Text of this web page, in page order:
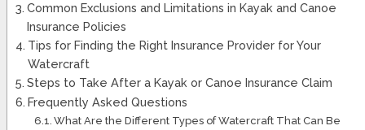
Common Exclusions and Limitations in Kayak and Canoe
Insurance Policies
Tips for Finding the Right Insurance Provider for Your
Watercraft
Steps to Take After a Kayak or Canoe Insurance Claim
Frequently Asked Questions
What Are the Different Types of Watercraft That Can Be